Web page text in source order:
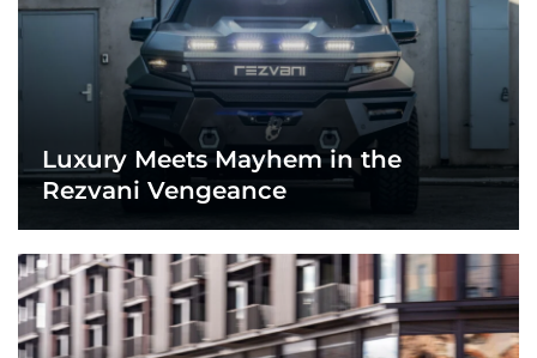
Luxury Meets Mayhem in the
Rezvani Vengeance